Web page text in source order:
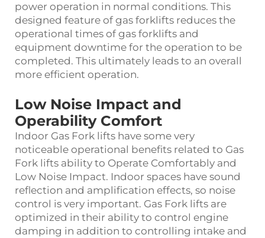
power operation in normal conditions. This
designed feature of gas forklifts reduces the
operational times of gas forklifts and
equipment downtime for the operation to be
completed. This ultimately leads to an overall
more efficient operation.
Low Noise Impact and
Operability Comfort
Indoor Gas Fork lifts have some very
noticeable operational benefits related to Gas
Fork lifts ability to Operate Comfortably and
Low Noise Impact. Indoor spaces have sound
reflection and amplification effects, so noise
control is very important. Gas Fork lifts are
optimized in their ability to control engine
damping in addition to controlling intake and